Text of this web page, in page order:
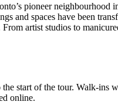
pioneer
spaces have been
artist studios to
start of the tour. Walk-ins
online.